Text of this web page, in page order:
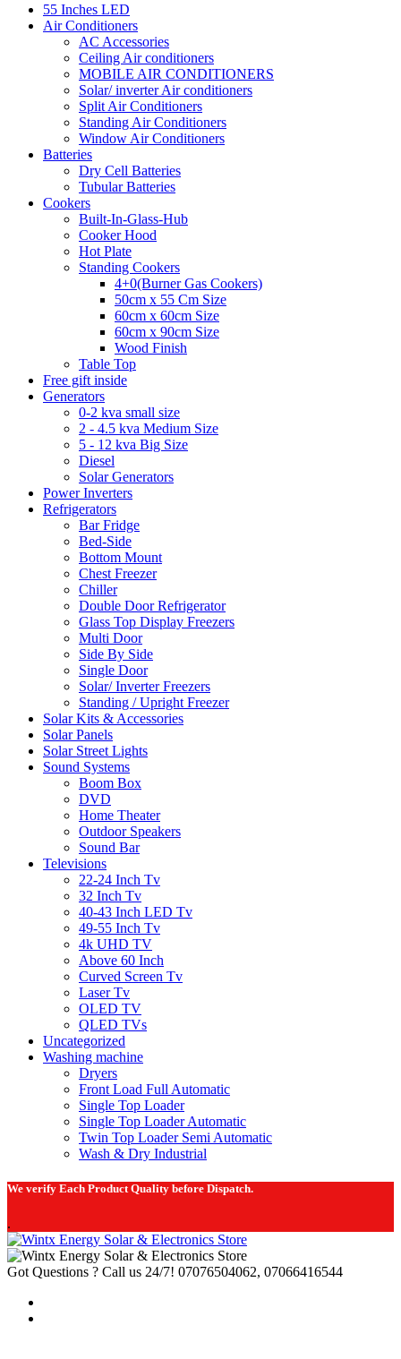
55 Inches LED
Air Conditioners
AC Accessories
Ceiling Air conditioners
MOBILE AIR CONDITIONERS
Solar/ inverter Air conditioners
Split Air Conditioners
Standing Air Conditioners
Window Air Conditioners
Batteries
Dry Cell Batteries
Tubular Batteries
Cookers
Built-In-Glass-Hub
Cooker Hood
Hot Plate
Standing Cookers
4+0(Burner Gas Cookers)
50cm x 55 Cm Size
60cm x 60cm Size
60cm x 90cm Size
Wood Finish
Table Top
Free gift inside
Generators
0-2 kva small size
2 - 4.5 kva Medium Size
5 - 12 kva Big Size
Diesel
Solar Generators
Power Inverters
Refrigerators
Bar Fridge
Bed-Side
Bottom Mount
Chest Freezer
Chiller
Double Door Refrigerator
Glass Top Display Freezers
Multi Door
Side By Side
Single Door
Solar/ Inverter Freezers
Standing / Upright Freezer
Solar Kits & Accessories
Solar Panels
Solar Street Lights
Sound Systems
Boom Box
DVD
Home Theater
Outdoor Speakers
Sound Bar
Televisions
22-24 Inch Tv
32 Inch Tv
40-43 Inch LED Tv
49-55 Inch Tv
4k UHD TV
Above 60 Inch
Curved Screen Tv
Laser Tv
OLED TV
QLED TVs
Uncategorized
Washing machine
Dryers
Front Load Full Automatic
Single Top Loader
Single Top Loader Automatic
Twin Top Loader Semi Automatic
Wash & Dry Industrial
We verify Each Product Quality before Dispatch.
.
Got Questions ? Call us 24/7! 07076504062, 07066416544